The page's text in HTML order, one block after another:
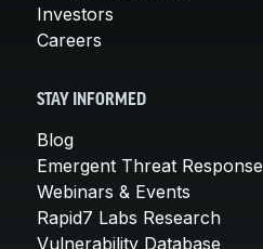
Investors
Careers
STAY INFORMED
Blog
Emergent Threat Response
Webinars & Events
Rapid7 Labs Research
Vulnerability Database